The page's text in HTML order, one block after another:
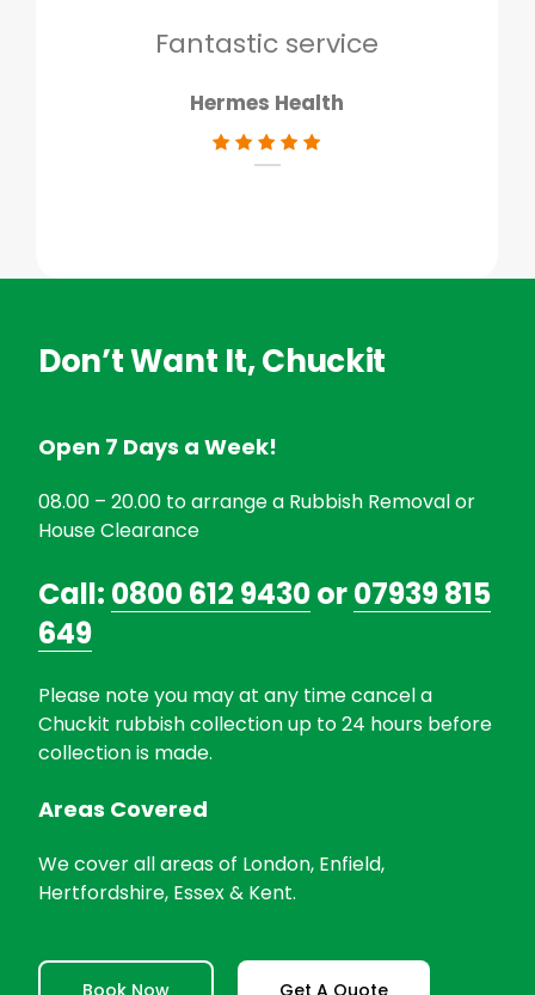
Fantastic service
Hermes Health
Don’t Want It, Chuckit
Open 7 Days a Week!
08.00 – 20.00 to arrange a Rubbish Removal or
House Clearance
Call: 0800 612 9430or07939 815
649
Please note you may at any time cancel a
Chuckit rubbish collection up to 24 hours before
collection is made.
Areas Covered
We cover all areas of London, Enfield,
Hertfordshire, Essex & Kent.
Book Now Get A Quote